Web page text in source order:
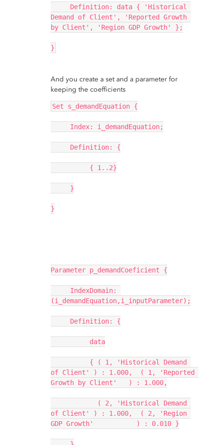
Definition: data { 'Historical
Demand of Client', 'Reported Growth
by Client', 'Region GDP Growth' };
}
And you create a set and a parameter for
keeping the coefficients
Set s_demandEquation {
Index: i_demandEquation;
Definition: {
{ 1..2}
}
}
Parameter p_demandCoeficient {
IndexDomain:
(i_demandEquation,i_inputParameter);
Definition: {
data
{ ( 1, 'Historical Demand
of Client' ) : 1.000,  ( 1, 'Reported
Growth by Client'   ) : 1.000,
( 2, 'Historical Demand
of Client' ) : 1.000,  ( 2, 'Region
GDP Growth'           ) : 0.010 }